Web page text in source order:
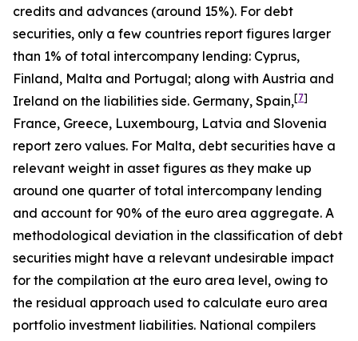
credits and advances (around 15%). For debt
securities, only a few countries report figures larger
than 1% of total intercompany lending: Cyprus,
Finland, Malta and Portugal; along with Austria and
Ireland on the liabilities side. Germany, Spain,[7]
France, Greece, Luxembourg, Latvia and Slovenia
report zero values. For Malta, debt securities have a
relevant weight in asset figures as they make up
around one quarter of total intercompany lending
and account for 90% of the euro area aggregate. A
methodological deviation in the classification of debt
securities might have a relevant undesirable impact
for the compilation at the euro area level, owing to
the residual approach used to calculate euro area
portfolio investment liabilities. National compilers